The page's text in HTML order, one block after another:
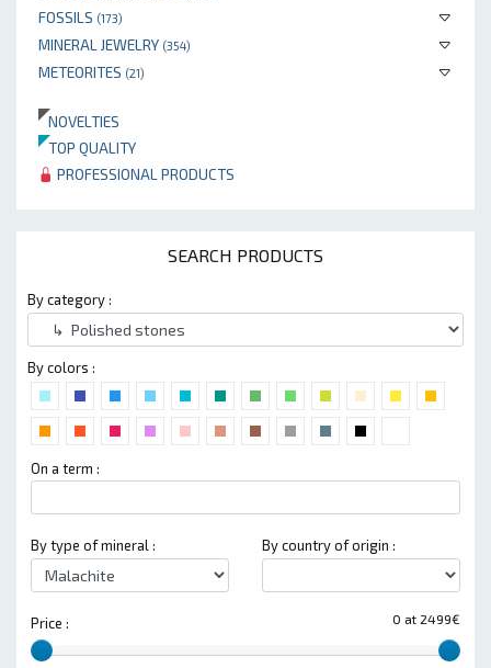
FOSSILS (173)
MINERAL JEWELRY (354)
METEORITES (21)
NOVELTIES
TOP QUALITY
PROFESSIONAL PRODUCTS
SEARCH PRODUCTS
By category :
By colors :
On a term :
By type of mineral : By country of origin :
0 at 2499€
Price :